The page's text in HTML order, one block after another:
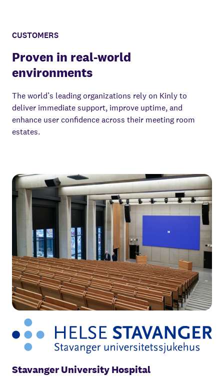
CUSTOMERS
Proven in real-world
environments
The world’s leading organizations rely on Kinly to
deliver immediate support, improve uptime, and
enhance user confidence across their meeting room
estates.
Stavanger University Hospital